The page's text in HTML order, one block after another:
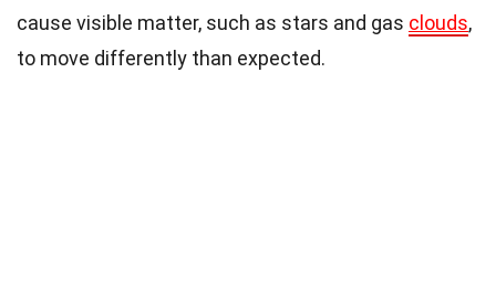
cause visible matter, such as stars and gas clouds,
to move differently than expected.